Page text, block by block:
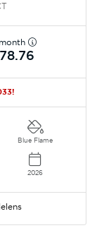
Blue Flame
2026